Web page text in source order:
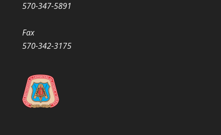
570-347-5891
Fax
570-342-3175